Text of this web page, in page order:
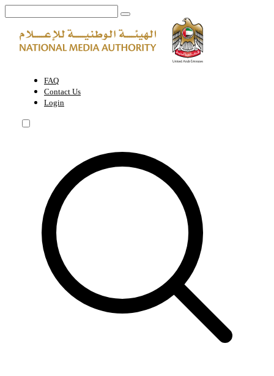
FAQ
Contact Us
Login
Service of media materials entry through the country's ports |